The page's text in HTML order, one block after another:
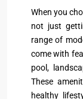
When you
not just
range of
come with
pool,
These
healthy